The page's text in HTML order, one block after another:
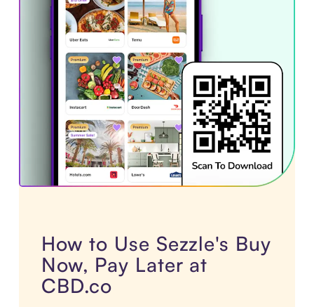
How to Use Sezzle's Buy
Now, Pay Later at
CBD.co